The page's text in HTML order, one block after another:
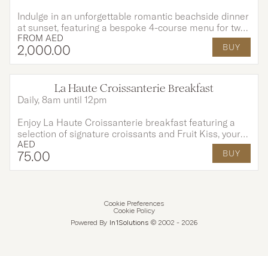
Indulge in an unforgettable romantic beachside dinner
at sunset, featuring a bespoke 4-course menu for two
prepared by your private chef and enhanced with live
barbecue grills, perfectly paired with a glass of wine or
bubbly against the golden horizon and ocean breeze,
it’s a truly magical and intimate dining experience.
FROM AED
2,000.00 BUY
La Haute Croissanterie Breakfast
Daily, 8am until 12pm
Enjoy La Haute Croissanterie breakfast featuring a
selection of signature croissants and Fruit Kiss, your
choice of coffee or tea, and a fresh juice for AED 75
per person. Exclusively available at Citron Lounge until
end of August.
AED
75.00 BUY
Cookie Preferences
Cookie Policy
Powered By In1Solutions © 2002 - 2026